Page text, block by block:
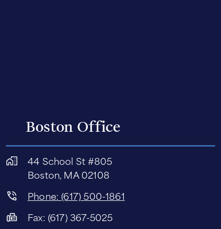
Boston Office
44 School St #805
Boston, MA 02108
Phone: (617) 500-1861
Fax: (617) 367-5025